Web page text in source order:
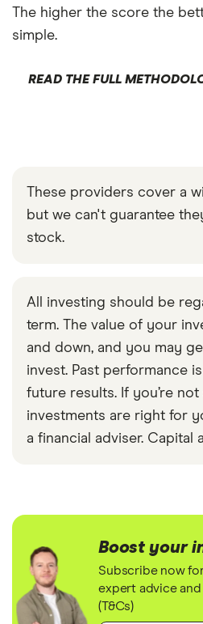
The higher the score the
simple.
READ THE FULL
These providers cover a
but we can't guarantee
stock.
All investing should be
term. The value of your
and down, and you may
invest. Past performance
future results. If you’re
investments are right for
a financial adviser. Capital
Boost your
Subscribe now
expert advice
(T&Cs)